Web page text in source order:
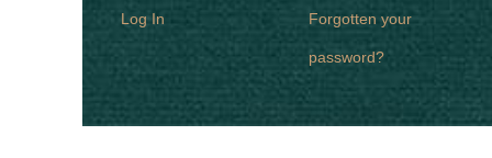
Log In Forgotten your
password?